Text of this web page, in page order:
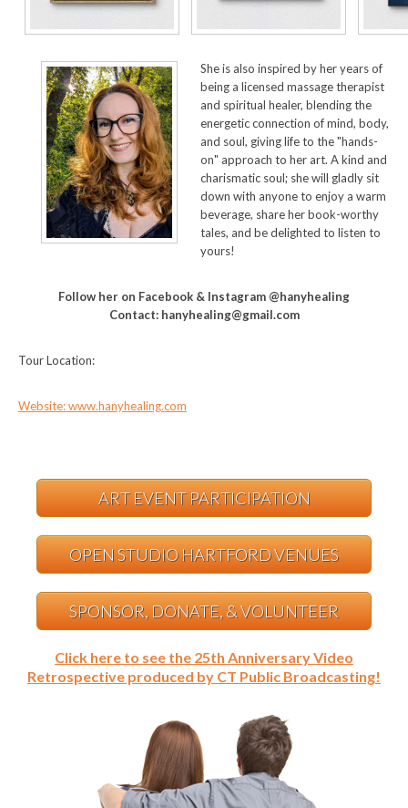
She is also inspired by her years of
being a licensed massage therapist
and spiritual healer, blending the
energetic connection of mind, body,
and soul, giving life to the "hands-
on" approach to her art. A kind and
charismatic soul; she will gladly sit
down with anyone to enjoy a warm
beverage, share her book-worthy
tales, and be delighted to listen to
yours!
Follow her on Facebook & Instagram @hanyhealing
Contact: hanyhealing@gmail.com
Tour Location:
Website: www.hanyhealing.com
ART EVENT PARTICIPATION
OPEN STUDIO HARTFORD VENUES
SPONSOR, DONATE, & VOLUNTEER
Click here to see the 25th Anniversary Video
Retrospective produced by CT Public Broadcasting!